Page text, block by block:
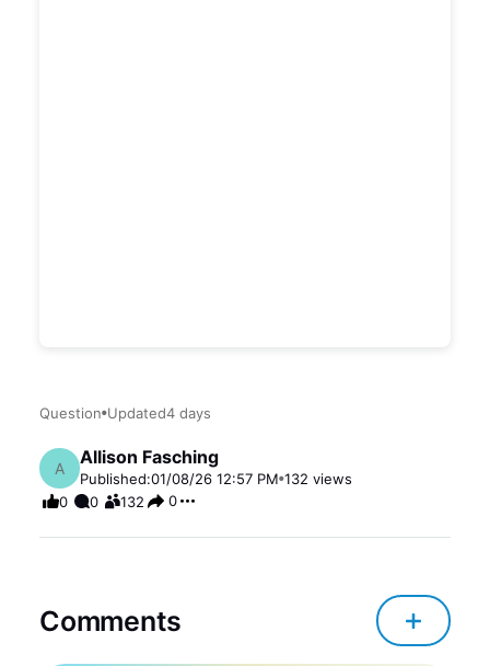
Question Updated4 days
A Allison Fasching
Published:01/08/26 12:57 PM 132 views
0
0 132 0
Comments